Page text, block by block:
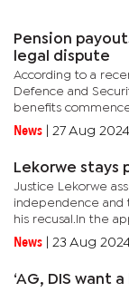
Pension
legal dispute
According to a
Defence and
benefits
development
retired soldiers
News 27 Aug 2024
Lekorwe stays
Justice Lekorwe
independence and
his recusal.In the
applicant), Chief
News 23 Aug
‘AG, DIS want